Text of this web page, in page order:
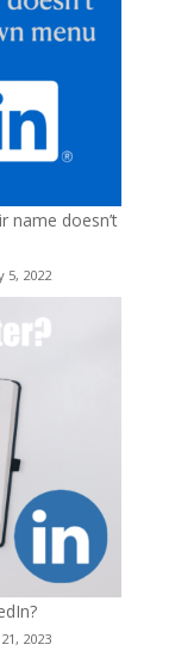
name doesn’t
5, 2022
2023